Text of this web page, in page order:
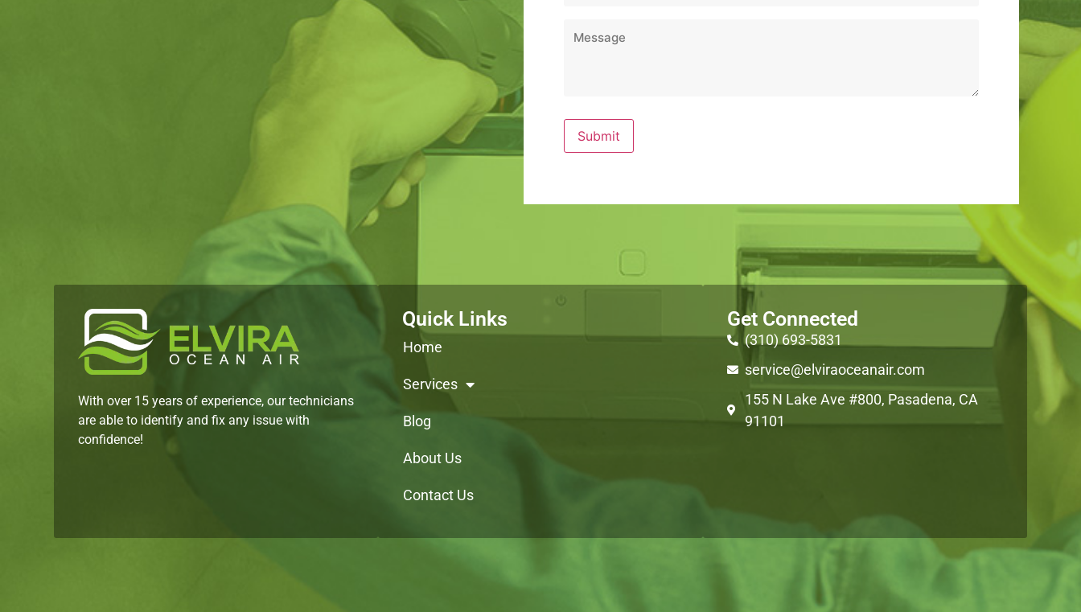
With over 15 years of experience, our technicians
are able to identify and fix any issue with
confidence!
Quick Links
Home
Services
Blog
About Us
Contact Us
Get Connected
(310) 693-5831
service@elviraoceanair.com
155 N Lake Ave #800, Pasadena, CA
91101